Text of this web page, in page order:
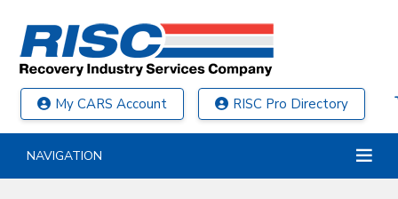
My CARS Account RISC Pro Directory
NAVIGATION